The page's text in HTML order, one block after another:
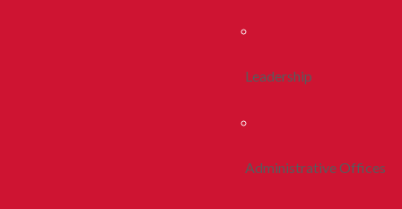
Leadership
Administrative Offices